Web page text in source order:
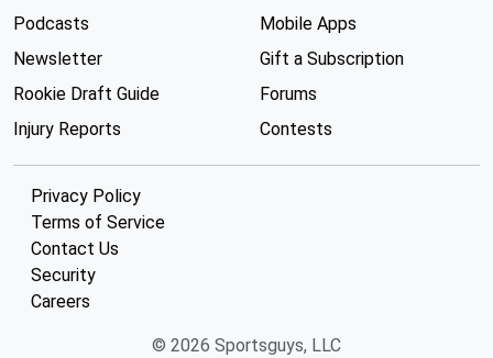
Podcasts
Newsletter
Rookie Draft Guide
Injury Reports
Mobile Apps
Gift a Subscription
Forums
Contests
Privacy Policy
Terms of Service
Contact Us
Security
Careers
© 2026 Sportsguys, LLC